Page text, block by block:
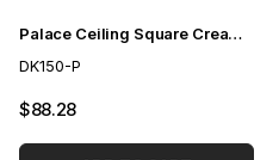
Palace Ceiling Square Cream 150cm
DK150-P
$88.28